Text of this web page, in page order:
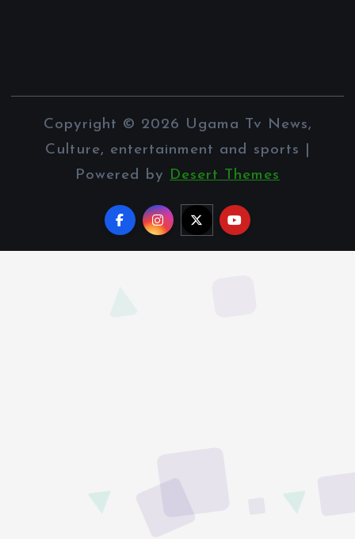
Copyright © 2026 Ugama Tv News,
Culture, entertainment and sports |
Powered by
Desert Themes